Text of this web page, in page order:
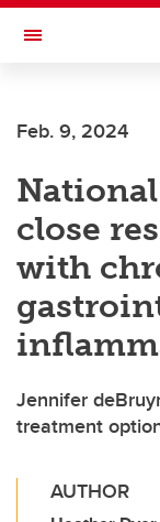
Skip to main content
Toggle Navigation
Feb. 9, 2024
close
with
Jennifer
treatment
AUTHOR